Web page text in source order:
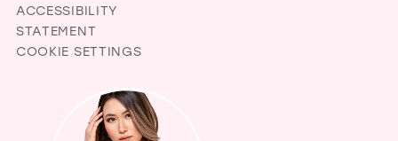
ACCESSIBILITY
STATEMENT
COOKIE SETTINGS